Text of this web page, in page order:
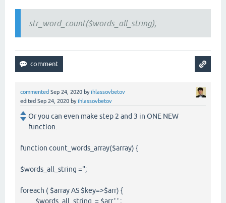
str_word_count($words_all_string);
commented Sep 24, 2020 byihlassovbetov
edited Sep 24, 2020 byihlassovbetov
Or you can even make step 2 and 3 in ONE NEW
function.
function count_words_array($array) {
$words_all_string ='';
foreach ( $array AS $key=>$arr) {
$words_all_string .= $arr.' '.;